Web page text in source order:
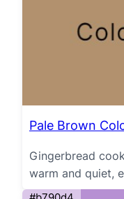
Pale Brown
Gingerbread
warm and quiet,